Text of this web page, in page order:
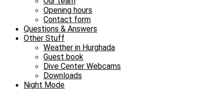
Opening hours
Contact form
Questions & Answers
Other Stuff
Weather in Hurghada
Guest book
Dive Center Webcams
Downloads
Night Mode